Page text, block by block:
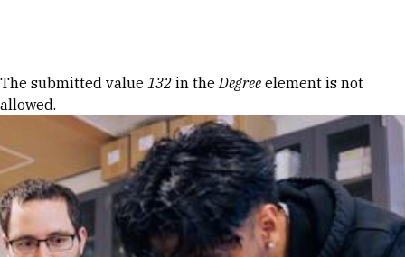
Error message
The submitted value 132 in theDegree element is not
allowed.